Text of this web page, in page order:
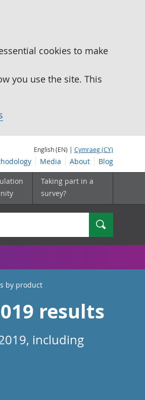
cookies to make
you use the site. This
English (EN) | Cymraeg (CY)
Media About Blog
Taking part in a
survey?
Search
by product
results
including